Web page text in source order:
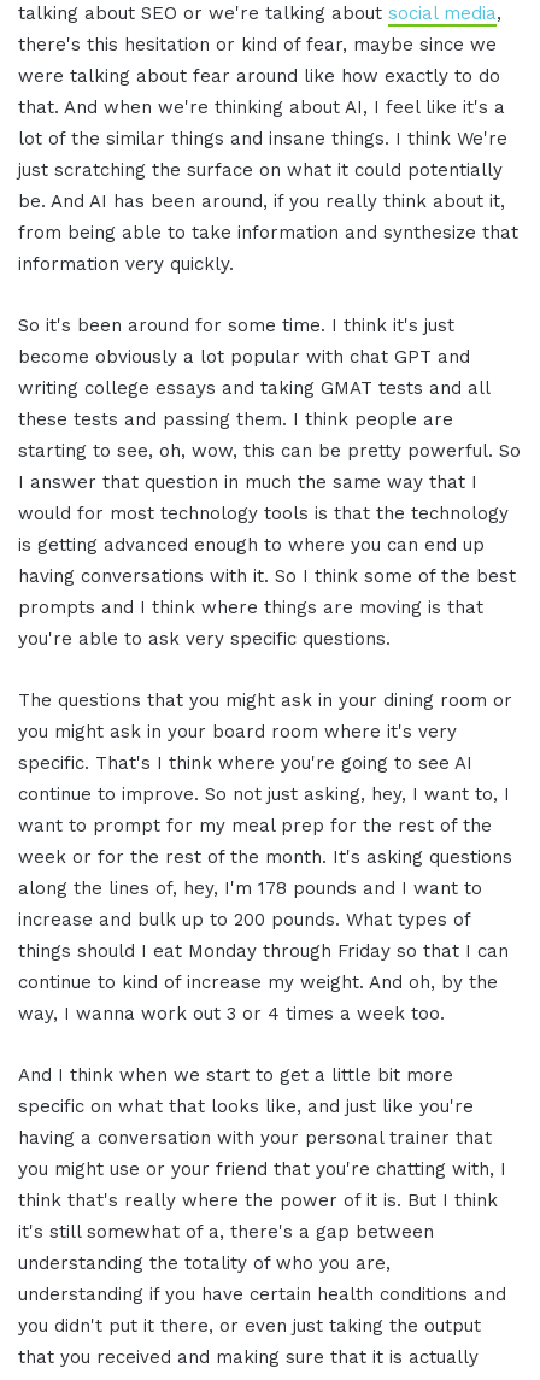
talking about SEO or we're talking about social media,
there's this hesitation or kind of fear, maybe since we
were talking about fear around like how exactly to do
that. And when we're thinking about AI, I feel like it's a
lot of the similar things and insane things. I think We're
just scratching the surface on what it could potentially
be. And AI has been around, if you really think about it,
from being able to take information and synthesize that
information very quickly.
So it's been around for some time. I think it's just
become obviously a lot popular with chat GPT and
writing college essays and taking GMAT tests and all
these tests and passing them. I think people are
starting to see, oh, wow, this can be pretty powerful. So
I answer that question in much the same way that I
would for most technology tools is that the technology
is getting advanced enough to where you can end up
having conversations with it. So I think some of the best
prompts and I think where things are moving is that
you're able to ask very specific questions.
The questions that you might ask in your dining room or
you might ask in your board room where it's very
specific. That's I think where you're going to see AI
continue to improve. So not just asking, hey, I want to, I
want to prompt for my meal prep for the rest of the
week or for the rest of the month. It's asking questions
along the lines of, hey, I'm 178 pounds and I want to
increase and bulk up to 200 pounds. What types of
things should I eat Monday through Friday so that I can
continue to kind of increase my weight. And oh, by the
way, I wanna work out 3 or 4 times a week too.
And I think when we start to get a little bit more
specific on what that looks like, and just like you're
having a conversation with your personal trainer that
you might use or your friend that you're chatting with, I
think that's really where the power of it is. But I think
it's still somewhat of a, there's a gap between
understanding the totality of who you are,
understanding if you have certain health conditions and
you didn't put it there, or even just taking the output
that you received and making sure that it is actually